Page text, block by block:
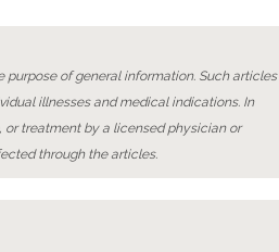
of general information. Such articles
illnesses and medical indications. In
treatment by a licensed physician or
through the articles.